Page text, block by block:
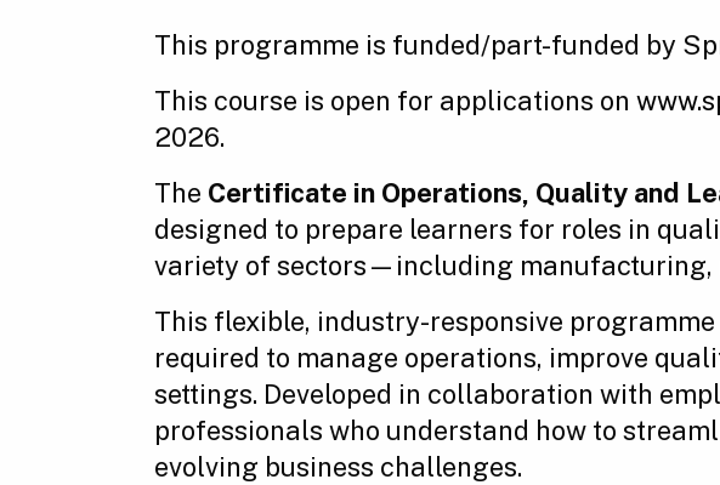
This programme is funded/part-funded by
This course is open for applications on
2026.
The Certificate in Operations, Quality and
designed to prepare learners for roles in
variety of sectors—including manufacturing,
This flexible, industry-responsive
required to manage operations, improve
settings. Developed in collaboration with
professionals who understand how to
evolving business challenges.